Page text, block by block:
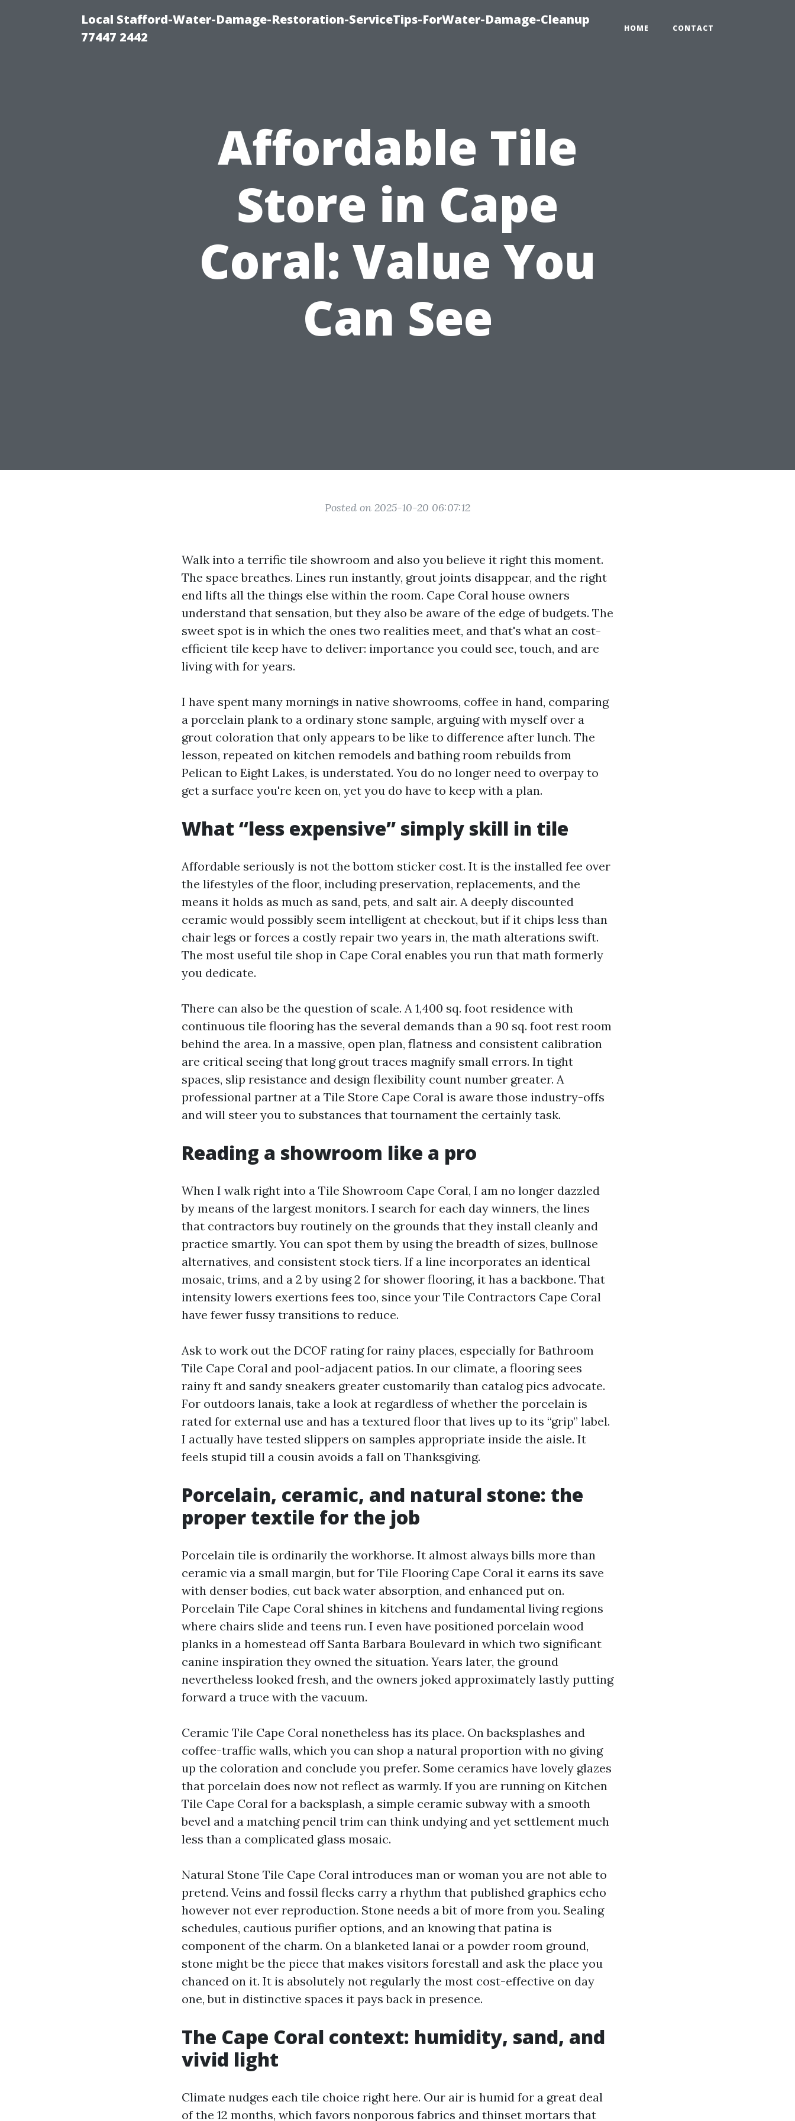
Local Stafford-Water-Damage-Restoration-ServiceTips-ForWater-Damage-Cleanup
77447 2442
HOME CONTACT
Affordable Tile
Store in Cape
Coral: Value You
Can See
Posted on 2025-10-20 06:07:12
Walk into a terrific tile showroom and also you believe it right this moment.
The space breathes. Lines run instantly, grout joints disappear, and the right
end lifts all the things else within the room. Cape Coral house owners
understand that sensation, but they also be aware of the edge of budgets. The
sweet spot is in which the ones two realities meet, and that's what an cost-
efficient tile keep have to deliver: importance you could see, touch, and are
living with for years.
I have spent many mornings in native showrooms, coffee in hand, comparing
a porcelain plank to a ordinary stone sample, arguing with myself over a
grout coloration that only appears to be like to difference after lunch. The
lesson, repeated on kitchen remodels and bathing room rebuilds from
Pelican to Eight Lakes, is understated. You do no longer need to overpay to
get a surface you're keen on, yet you do have to keep with a plan.
What “less expensive” simply skill in tile
Affordable seriously is not the bottom sticker cost. It is the installed fee over
the lifestyles of the floor, including preservation, replacements, and the
means it holds as much as sand, pets, and salt air. A deeply discounted
ceramic would possibly seem intelligent at checkout, but if it chips less than
chair legs or forces a costly repair two years in, the math alterations swift.
The most useful tile shop in Cape Coral enables you run that math formerly
you dedicate.
There can also be the question of scale. A 1,400 sq. foot residence with
continuous tile flooring has the several demands than a 90 sq. foot rest room
behind the area. In a massive, open plan, flatness and consistent calibration
are critical seeing that long grout traces magnify small errors. In tight
spaces, slip resistance and design flexibility count number greater. A
professional partner at a Tile Store Cape Coral is aware those industry-offs
and will steer you to substances that tournament the certainly task.
Reading a showroom like a pro
When I walk right into a Tile Showroom Cape Coral, I am no longer dazzled
by means of the largest monitors. I search for each day winners, the lines
that contractors buy routinely on the grounds that they install cleanly and
practice smartly. You can spot them by using the breadth of sizes, bullnose
alternatives, and consistent stock tiers. If a line incorporates an identical
mosaic, trims, and a 2 by using 2 for shower flooring, it has a backbone. That
intensity lowers exertions fees too, since your Tile Contractors Cape Coral
have fewer fussy transitions to reduce.
Ask to work out the DCOF rating for rainy places, especially for Bathroom
Tile Cape Coral and pool-adjacent patios. In our climate, a flooring sees
rainy ft and sandy sneakers greater customarily than catalog pics advocate.
For outdoors lanais, take a look at regardless of whether the porcelain is
rated for external use and has a textured floor that lives up to its “grip” label.
I actually have tested slippers on samples appropriate inside the aisle. It
feels stupid till a cousin avoids a fall on Thanksgiving.
Porcelain, ceramic, and natural stone: the
proper textile for the job
Porcelain tile is ordinarily the workhorse. It almost always bills more than
ceramic via a small margin, but for Tile Flooring Cape Coral it earns its save
with denser bodies, cut back water absorption, and enhanced put on.
Porcelain Tile Cape Coral shines in kitchens and fundamental living regions
where chairs slide and teens run. I even have positioned porcelain wood
planks in a homestead off Santa Barbara Boulevard in which two significant
canine inspiration they owned the situation. Years later, the ground
nevertheless looked fresh, and the owners joked approximately lastly putting
forward a truce with the vacuum.
Ceramic Tile Cape Coral nonetheless has its place. On backsplashes and
coffee-traffic walls, which you can shop a natural proportion with no giving
up the coloration and conclude you prefer. Some ceramics have lovely glazes
that porcelain does now not reflect as warmly. If you are running on Kitchen
Tile Cape Coral for a backsplash, a simple ceramic subway with a smooth
bevel and a matching pencil trim can think undying and yet settlement much
less than a complicated glass mosaic.
Natural Stone Tile Cape Coral introduces man or woman you are not able to
pretend. Veins and fossil flecks carry a rhythm that published graphics echo
however not ever reproduction. Stone needs a bit of more from you. Sealing
schedules, cautious purifier options, and an knowing that patina is
component of the charm. On a blanketed lanai or a powder room ground,
stone might be the piece that makes visitors forestall and ask the place you
chanced on it. It is absolutely not regularly the most cost-effective on day
one, but in distinctive spaces it pays back in presence.
The Cape Coral context: humidity, sand, and
vivid light
Climate nudges each tile choice right here. Our air is humid for a great deal
of the 12 months, which favors nonporous fabrics and thinset mortars that